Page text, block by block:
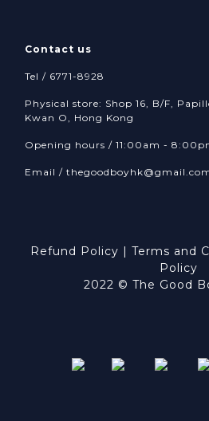
Contact us
Tel / 6771-8928
Physical store: Shop 16, B/F,
Kwan O, Hong Kong
Opening hours / 11:00am -
Email /
Refund Policy | Terms and
Policy
2022 © The Good